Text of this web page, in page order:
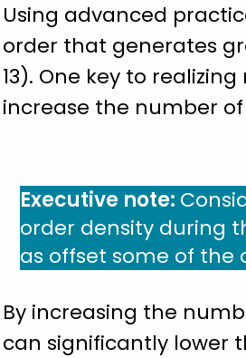
Using advanced
order that generates
13). One key to
increase the number
Executive note:
order density during
as offset some of the
By increasing the
can significantly lower